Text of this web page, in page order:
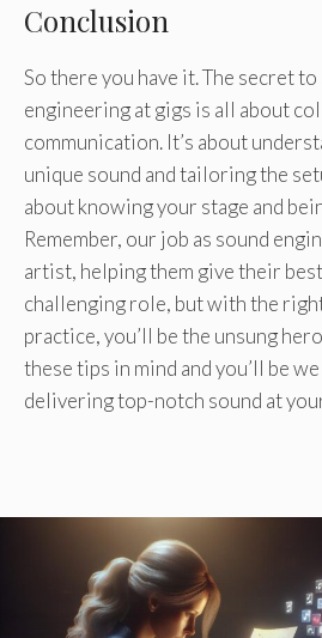
Conclusion
So there you have it. The secret
engineering at gigs is all about
communication. It’s about
unique sound and tailoring the
about knowing your stage and
Remember, our job as sound
artist, helping them give their
challenging role, but with the
practice, you’ll be the unsung
these tips in mind and you’ll be
delivering top-notch sound at